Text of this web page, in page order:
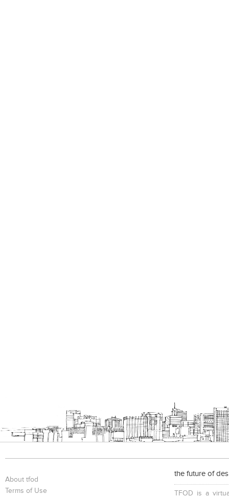
About tfod
Terms of Use
the future of
TFOD is a